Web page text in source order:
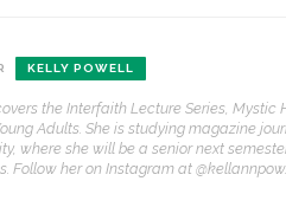
KELLY POWELL
the Interfaith Lecture Series,
Adults. She is studying magazine
where she will be a senior next
Follow her on Instagram at @kellannpow.